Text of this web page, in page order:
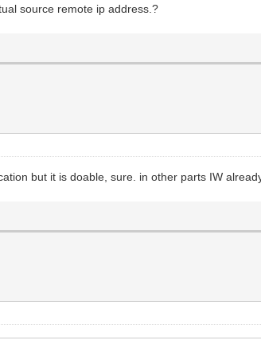
source remote ip address.?
but it is doable, sure. in other parts IW